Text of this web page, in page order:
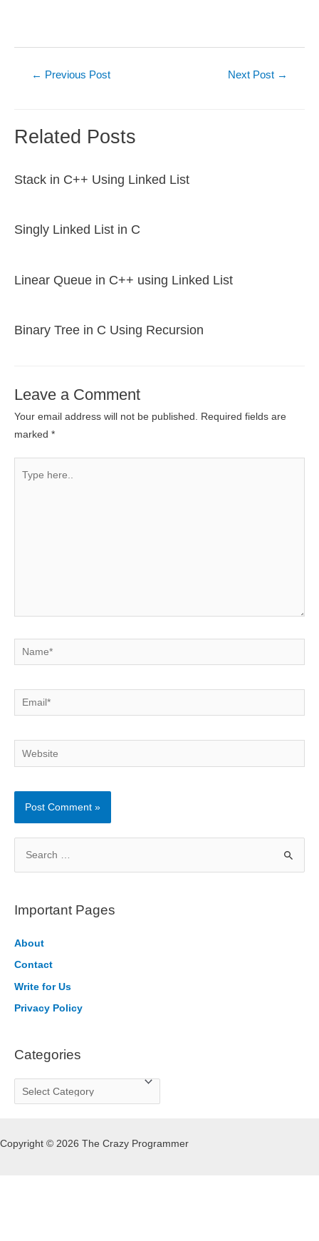
← Previous Post Next Post →
Related Posts
Stack in C++ Using Linked List
Singly Linked List in C
Linear Queue in C++ using Linked List
Binary Tree in C Using Recursion
Leave a Comment
Your email address will not be published.
Required fields are
marked *
here..
Name*
Email*
Website
r
h
f
o
Important Pages
About
Contact
Write for Us
Privacy Policy
Categories
a
e
Copyright © 2026 The Crazy Programmer